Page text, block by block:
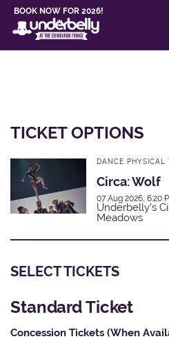
BOOK NOW FOR 2026!
TICKET OPTIONS
DANCE PHYSICAL
Circa: Wolf
07 Aug 2026, 6:20
Underbelly's
Meadows
SELECT TICKETS
Standard Ticket
Concession Tickets (When